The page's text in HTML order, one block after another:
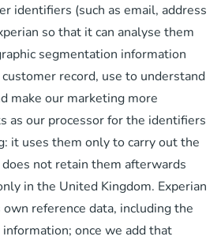
identifiers (such as email, address
so that it can analyse them
segmentation information
record, use to understand
make our marketing more
as our processor for the identifiers
it uses them only to carry out the
not retain them afterwards
in the United Kingdom. Experian
reference data, including the
once we add that